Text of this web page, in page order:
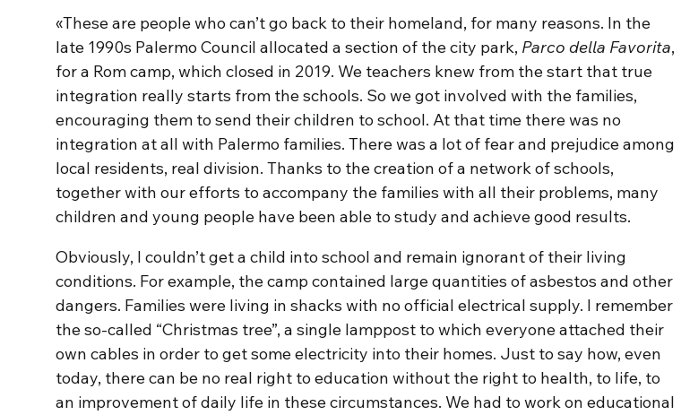
«These are people who can’t go back to their homeland, for many reasons. In the
late 1990s Palermo Council allocated a section of the city park, Parco della Favorita,
for a Rom camp, which closed in 2019. We teachers knew from the start that true
integration really starts from the schools. So we got involved with the families,
encouraging them to send their children to school. At that time there was no
integration at all with Palermo families. There was a lot of fear and prejudice among
local residents, real division. Thanks to the creation of a network of schools,
together with our efforts to accompany the families with all their problems, many
children and young people have been able to study and achieve good results.
Obviously, I couldn’t get a child into school and remain ignorant of their living
conditions. For example, the camp contained large quantities of asbestos and other
dangers. Families were living in shacks with no official electrical supply. I remember
the so-called “Christmas tree”, a single lamppost to which everyone attached their
own cables in order to get some electricity into their homes. Just to say how, even
today, there can be no real right to education without the right to health, to life, to
an improvement of daily life in these circumstances. We had to work on educational